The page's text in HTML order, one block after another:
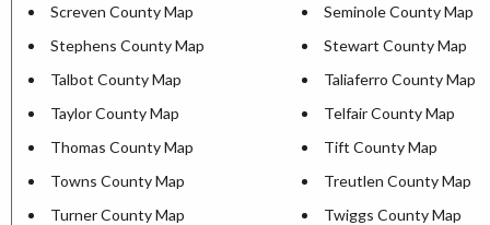
Screven County Map
Seminole County Map
Stephens County Map
Stewart County Map
Talbot County Map
Taliaferro County Map
Taylor County Map
Telfair County Map
Thomas County Map
Tift County Map
Towns County Map
Treutlen County Map
Turner County Map
Twiggs County Map